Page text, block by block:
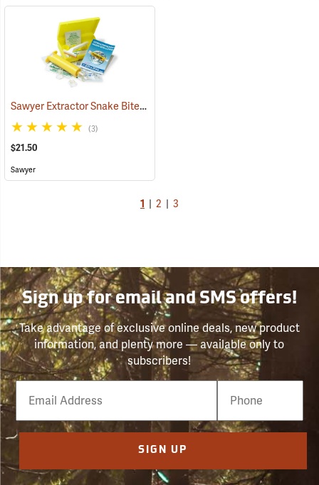
Sawyer Extractor Snake Bite and Sting Pump Kit
(3)
$21.50
Sawyer
1 2 3
Sign up for email and SMS offers!
Take advantage of exclusive online deals, new product
information, and plenty more — available only to
subscribers!
Email
Phone
Number
SIGN UP